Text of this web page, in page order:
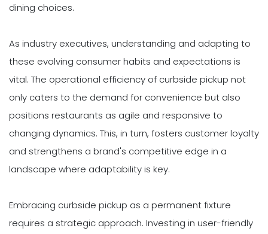
dining choices.
As industry executives, understanding and adapting to
these evolving consumer habits and expectations is
vital. The operational efficiency of curbside pickup not
only caters to the demand for convenience but also
positions restaurants as agile and responsive to
changing dynamics. This, in turn, fosters customer loyalty
and strengthens a brand's competitive edge in a
landscape where adaptability is key.
Embracing curbside pickup as a permanent fixture
requires a strategic approach. Investing in user-friendly